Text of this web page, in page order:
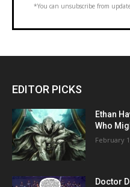
*You can unsubscribe from
EDITOR PICKS
Ethan
Who
February
Doctor